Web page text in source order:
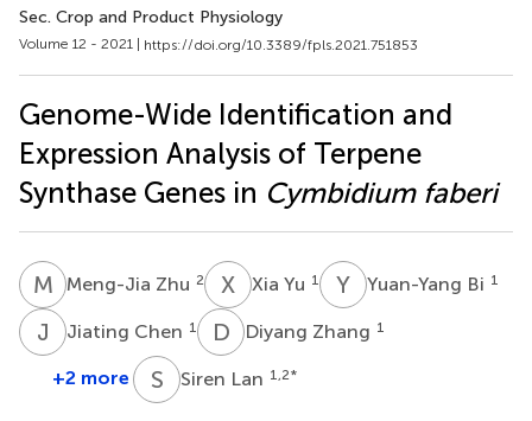
Sec. Crop and Product Physiology
Volume 12 - 2021 | https://doi.org/10.3389/fpls.2021.751853
Genome-Wide Identification and
Expression Analysis of Terpene
Synthase Genes in Cymbidium faberi
M ZMeng-Jia Zhu 2 X YXia Yu 1 Y BYuan-Yang Bi 1
J CJiating Chen 1 D ZDiyang Zhang 1
+2 more S Siren Lan 1,2*